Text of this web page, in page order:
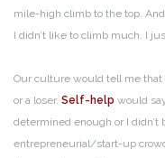
mile-high climb to the top.
I didn’t like to climb much. I
Our culture would tell me that
or a loser. Self-help would
determined enough or I
entrepreneurial/start-up